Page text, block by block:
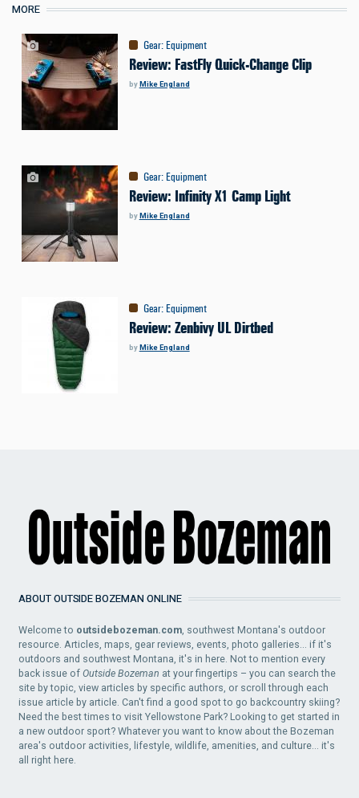
MORE
Gear:Equipment
Review: FastFly Quick-Change Clip
byMike England
Gear:Equipment
Review: Infinity X1 Camp Light
byMike England
Gear:Equipment
Review: Zenbivy UL Dirtbed
byMike England
ABOUT OUTSIDE BOZEMAN ONLINE
Welcome to outsidebozeman.com, southwest Montana's outdoor
resource. Articles, maps, gear reviews, events, photo galleries... if it's
outdoors and southwest Montana, it's in here. Not to mention every
back issue ofOutside Bozeman at your fingertips – you can search the
site by topic, view articles by specific authors, or scroll through each
issue article by article. Can't find a good spot to go backcountry skiing?
Need the best times to visit Yellowstone Park? Looking to get started in
a new outdoor sport? Whatever you want to know about the Bozeman
area's outdoor activities, lifestyle, wildlife, amenities, and culture... it's
all right here.